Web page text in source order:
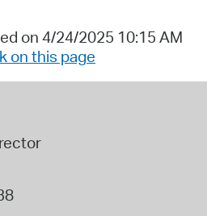
on 4/24/2025 10:15 AM
on this page